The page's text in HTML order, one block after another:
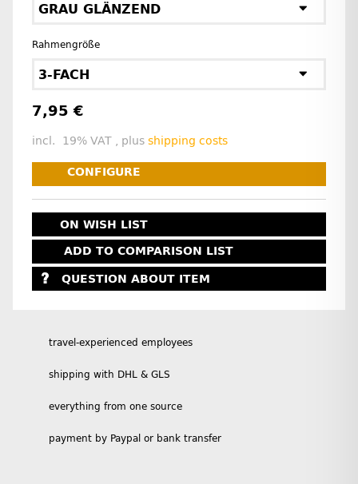
GRAU GLÄNZEND
Rahmengröße
3-FACH
7,95 €
incl. 19% VAT , plus shipping costs
CONFIGURE
ON WISH LIST
ADD TO COMPARISON LIST
QUESTION ABOUT ITEM
travel-experienced employees
shipping with DHL & GLS
everything from one source
payment by Paypal or bank transfer